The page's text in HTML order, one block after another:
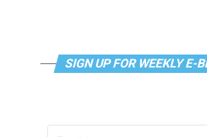
SIGN UP FOR WEEKLY E-